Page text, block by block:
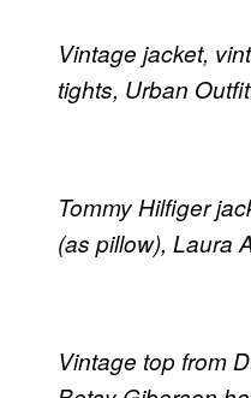
Vintage jacket,
tights, Urban
Tommy Hilfiger
(as pillow), Laura
Vintage top from